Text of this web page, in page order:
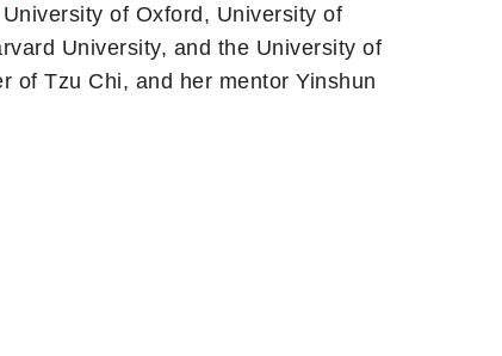
of Oxford, University of
University, and the University of
of Tzu Chi, and her mentor Yinshun